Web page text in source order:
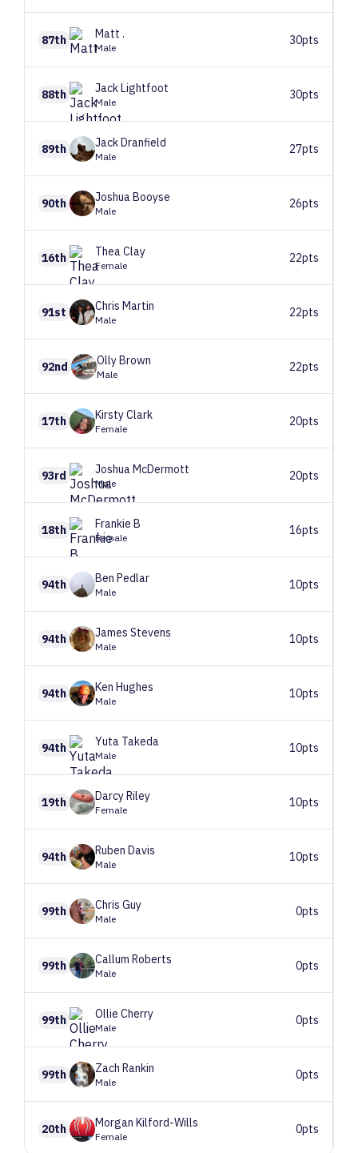
87th Matt .
Male
30pts
88th JackLightfoot
Male
30pts
89th JackDranfield
Male
27pts
90th JoshuaBooyse
Male
26pts
16th TheaClay
Female
22pts
91st Chris Martin
Male
22pts
92nd OllyBrown
Male
22pts
17th KirstyClark
Female
20pts
93rd JoshuaMcDermott
Male
20pts
18th Frankie B
Female
16pts
94th Ben Pedlar
Male
10pts
94th James Stevens
Male
10pts
94th Ken Hughes
Male
10pts
94th Yuta Takeda
Male
10pts
19th DarcyRiley
Female
10pts
94th Ruben Davis
Male
10pts
99th Chris Guy
Male
0pts
99th Callum Roberts
Male
0pts
99th Ollie Cherry
Male
0pts
99th Zach Rankin
Male
0pts
20th Morgan Kilford-Wills
Female
0pts